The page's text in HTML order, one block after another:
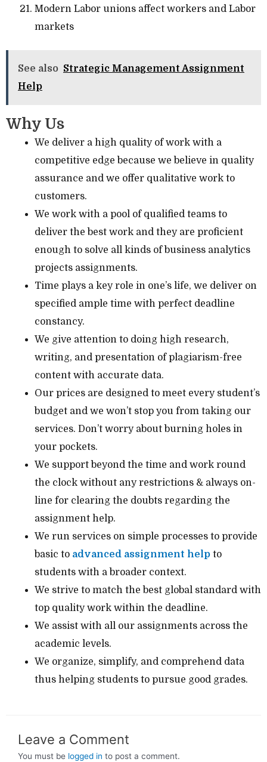
Modern Labor unions affect workers and Labor
markets
See also Strategic Management Assignment
Help
Why Us
We deliver a high quality of work with a
competitive edge because we believe in quality
assurance and we offer qualitative work to
customers.
We work with a pool of qualified teams to
deliver the best work and they are proficient
enough to solve all kinds of business analytics
projects assignments.
Time plays a key role in one’s life, we deliver on
specified ample time with perfect deadline
constancy.
We give attention to doing high research,
writing, and presentation of plagiarism-free
content with accurate data.
Our prices are designed to meet every student’s
budget and we won’t stop you from taking our
services. Don’t worry about burning holes in
your pockets.
We support beyond the time and work round
the clock without any restrictions & always on-
line for clearing the doubts regarding the
assignment help.
We run services on simple processes to provide
basic to advanced assignment help to
students with a broader context.
We strive to match the best global standard with
top quality work within the deadline.
We assist with all our assignments across the
academic levels.
We organize, simplify, and comprehend data
thus helping students to pursue good grades.
Leave a Comment
You must be logged in to post a comment.